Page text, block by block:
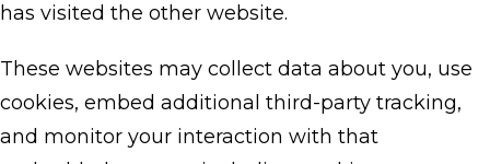
has visited the other website.
These websites may collect data about you, use
cookies, embed additional third-party tracking,
and monitor your interaction with that